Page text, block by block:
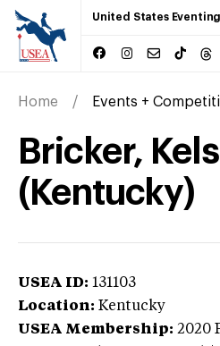
United States
Home Events +
Bricker,
(Kentucky)
USEA ID: 131103
Location: Kentucky
USEA Membership: 2020